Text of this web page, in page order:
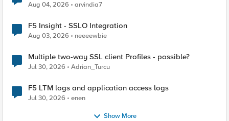
Aug 04, 2026 arvindia7
F5 Insight - SSLO Integration
Aug 03, 2026 neeeewbie
Multiple two-way SSL client Profiles - possible?
Jul 30, 2026 Adrian_Turcu
F5 LTM logs and application access logs
Jul 30, 2026 enen
Show More